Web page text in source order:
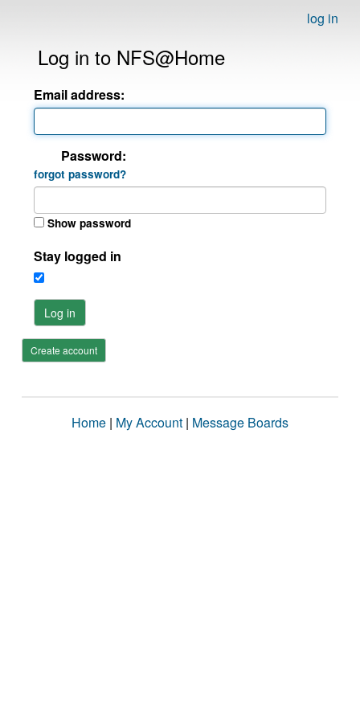
log in
Log in to NFS@Home
Email address:
Password:
forgot password?
Show password
Stay logged in
Log in
Create account
Home | My Account | Message Boards